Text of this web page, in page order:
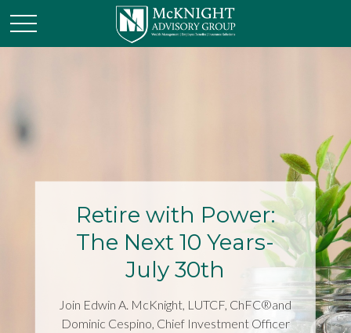
Retire with Power:
The Next 10 Years-
July 30th
Join Edwin A. McKnight, LUTCF, ChFC®and
Dominic Cespino, Chief Investment Officer